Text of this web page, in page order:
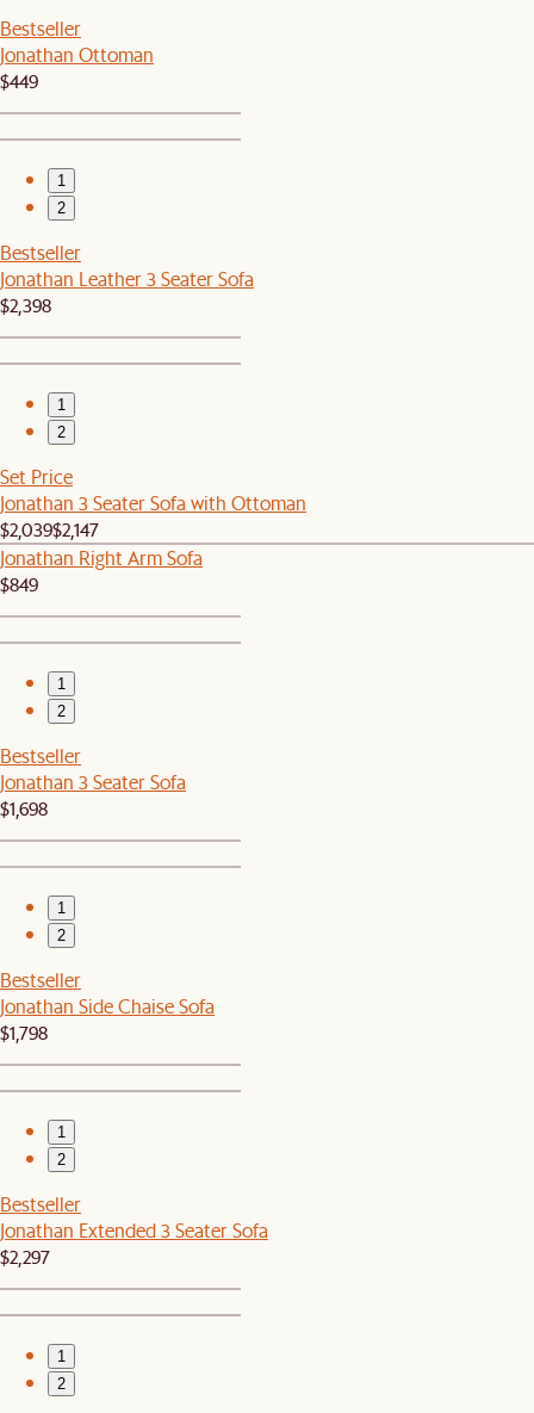
Bestseller
Jonathan Ottoman
$449
1
2
Bestseller
Jonathan Leather 3 Seater Sofa
$2,398
1
2
Set Price
Jonathan 3 Seater Sofa with Ottoman
$2,039$2,147
Jonathan Right Arm Sofa
$849
1
2
Bestseller
Jonathan 3 Seater Sofa
$1,698
1
2
Bestseller
Jonathan Side Chaise Sofa
$1,798
1
2
Bestseller
Jonathan Extended 3 Seater Sofa
$2,297
1
2